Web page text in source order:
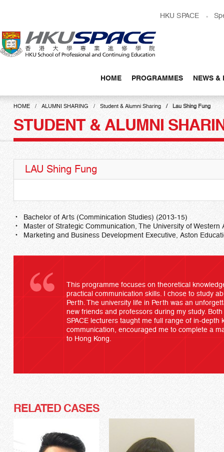
content
HKU SPACE
HOME PROGRAMMES NEWS &
Main
contentHOME ALUMNI SHARING Student & Alumni Sharing Lau Shing Fung
STUDENT & ALUMNI
LAU Shing Fung
Bachelor of Arts (Comminication Studies) (2013-15)
Master of Strategic Communication, The University of Western
Marketing and Business Development Executive, Aston
This programme focuses on theoretical
practical communication skills. I chose to study
Perth. The university life in Perth was an
new friends and professors during my study.
SPACE lecturers taught me full range of in-depth
communication, encouraged me to complete a
to Hong Kong.
RELATED CASES